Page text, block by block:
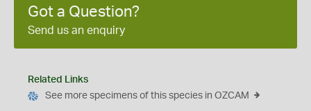
Got a Question?
Send us an enquiry
Related Links
See more specimens of this species in OZCAM